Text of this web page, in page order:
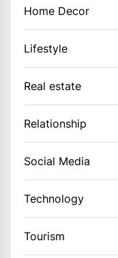
Home Decor
Lifestyle
Real estate
Relationship
Social Media
Technology
Tourism